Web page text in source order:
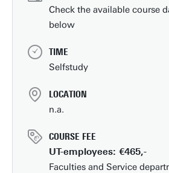
Check the available course
below
TIME
Selfstudy
LOCATION
n.a.
COURSE FEE
UT-employees: €465,-
Faculties and Service